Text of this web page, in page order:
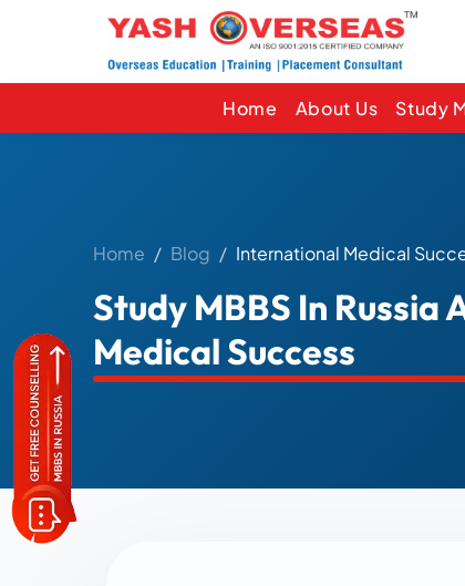
Home About Us Study
Home Blog International Medical
Study MBBS In
Medical Success